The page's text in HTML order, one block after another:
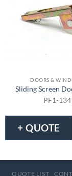
DOORS &
Sliding Screen
PF1-134
+ QUOTE
QUOTE LIST